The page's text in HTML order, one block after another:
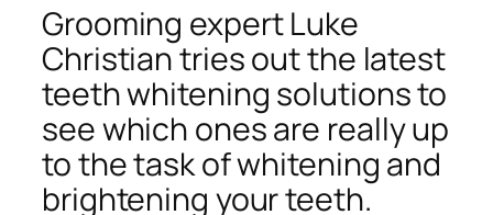
Grooming expert Luke
Christian tries out the latest
teeth whitening solutions to
see which ones are really up
to the task of whitening and
brightening your teeth.